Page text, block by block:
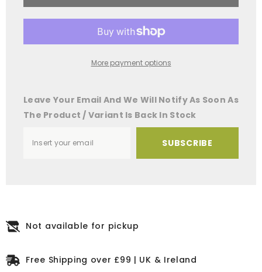
GRASSMEN GRASSMEN
More payment options
Leave Your Email And We Will Notify As Soon As
The Product / Variant Is Back In Stock
SUBSCRIBE
Not available for pickup
Free Shipping over £99 | UK & Ireland